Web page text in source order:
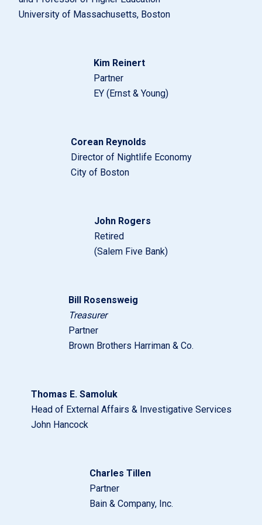
University of Massachusetts, Boston
Kim Reinert
Partner
EY (Ernst & Young)
Corean Reynolds
Director of Nightlife Economy
City of Boston
John Rogers
Retired
(Salem Five Bank)
Bill Rosensweig
Treasurer
Partner
Brown Brothers Harriman & Co.
Thomas E. Samoluk
Head of External Affairs & Investigative Services
John Hancock
Charles Tillen
Partner
Bain & Company, Inc.